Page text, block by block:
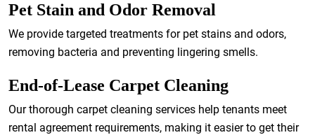
Pet Stain and Odor Removal
We provide targeted treatments for pet stains and odors,
removing bacteria and preventing lingering smells.
End-of-Lease Carpet Cleaning
Our thorough carpet cleaning services help tenants meet
rental agreement requirements, making it easier to get their